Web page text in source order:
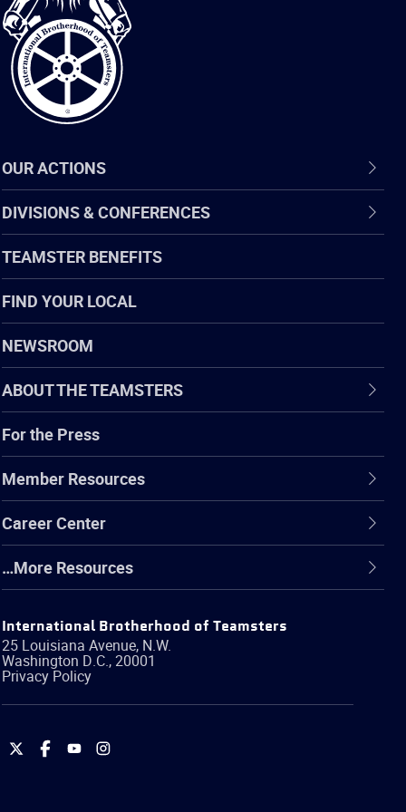
of
Teamsters
OUR ACTIONS
DIVISIONS & CONFERENCES
TEAMSTER BENEFITS
FIND YOUR LOCAL
NEWSROOM
ABOUT THE TEAMSTERS
For the Press
Member Resources
Career Center
…More Resources
International Brotherhood of Teamsters
25 Louisiana Avenue, N.W.
Washington D.C.,20001
Privacy Policy
International
International
International
International